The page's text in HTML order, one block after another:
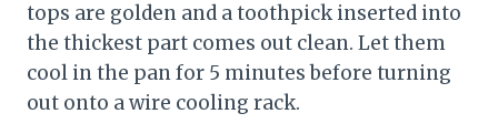
tops are golden and a toothpick inserted into
the thickest part comes out clean. Let them
cool in the pan for 5 minutes before turning
out onto a wire cooling rack.